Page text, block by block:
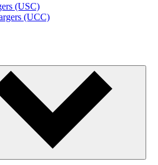
(USC)
(UCC)